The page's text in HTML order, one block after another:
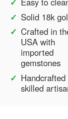
Solid 18k
Crafted in
USA with
imported
gemstones
Handcrafted
skilled